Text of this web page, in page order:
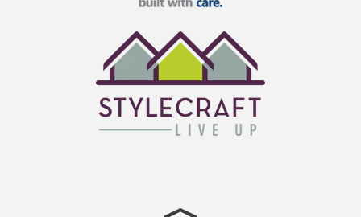
Eastwood Homes